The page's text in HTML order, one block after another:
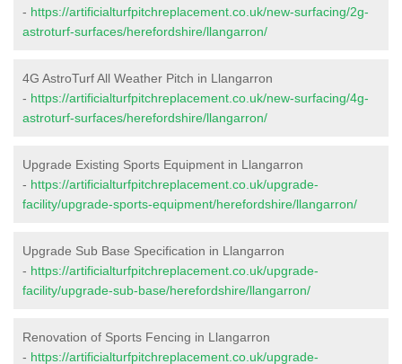
- https://artificialturfpitchreplacement.co.uk/new-surfacing/2g-
astroturf-surfaces/herefordshire/llangarron/
4G AstroTurf All Weather Pitch in Llangarron
- https://artificialturfpitchreplacement.co.uk/new-surfacing/4g-
astroturf-surfaces/herefordshire/llangarron/
Upgrade Existing Sports Equipment in Llangarron
- https://artificialturfpitchreplacement.co.uk/upgrade-
facility/upgrade-sports-equipment/herefordshire/llangarron/
Upgrade Sub Base Specification in Llangarron
- https://artificialturfpitchreplacement.co.uk/upgrade-
facility/upgrade-sub-base/herefordshire/llangarron/
Renovation of Sports Fencing in Llangarron
- https://artificialturfpitchreplacement.co.uk/upgrade-